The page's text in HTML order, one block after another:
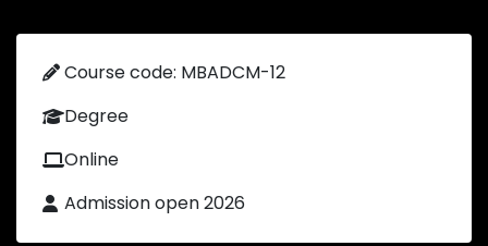
Course code: MBADCM-12
Degree
Online
Admission open 2026